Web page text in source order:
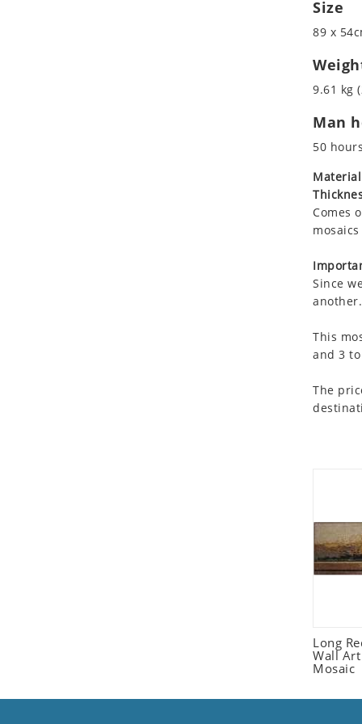
Size
89 x
9.61 kg
Man
50 hours
Comes
Since
another.
This
and 3
The
Long
Wall
Mosaic